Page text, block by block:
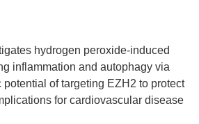
hydrogen peroxide-induced
inflammation and autophagy via
of targeting EZH2 to protect
for cardiovascular disease